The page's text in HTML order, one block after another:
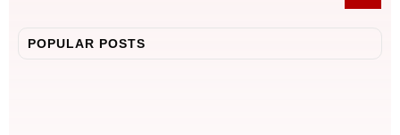
POPULAR POSTS